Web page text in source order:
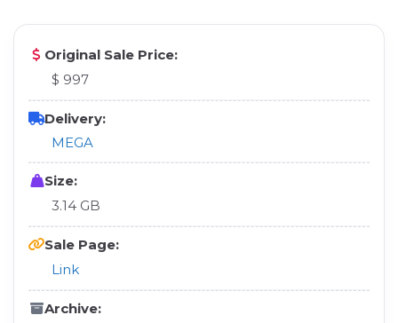
Original Sale Price:
$ 997
Delivery:
MEGA
Size:
3.14 GB
Sale Page:
Link
Archive: